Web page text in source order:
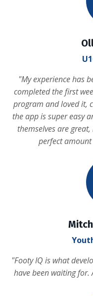
"My experience has
completed the first
program and loved it,
the app is super easy
themselves are
perfect amount
"Footy IQ is what
have been waiting for.